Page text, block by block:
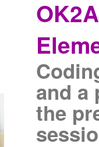
and a
the